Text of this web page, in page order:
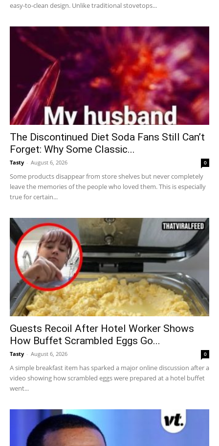
easy-to-clean design. Unlike traditional stovetops...
The Discontinued Diet Soda Fans Still Can’t
Forget: Why Some Classic...
Tasty - August 6, 2026 0
Some products disappear from store shelves but never completely
leave the memories of the people who loved them. This is especially
true for certain...
Guests Recoil After Hotel Worker Shows
How Buffet Scrambled Eggs Go...
Tasty - August 6, 2026 0
A simple breakfast item has sparked a major online discussion after a
video showing how scrambled eggs were prepared at a hotel buffet
went...